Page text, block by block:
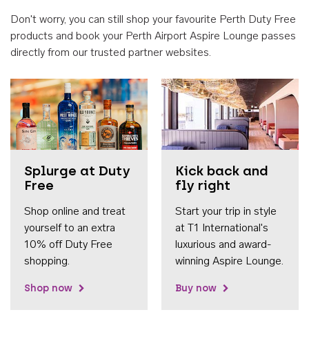
Don't worry, you can still shop your favourite Perth Duty Free
products and book your Perth Airport Aspire Lounge passes
directly from our trusted partner websites.
Splurge at Duty
Free
Shop online and treat
yourself to an extra
10% off Duty Free
shopping.
Shop now
Kick back and
fly right
Start your trip in style
at T1 International's
luxurious and award-
winning Aspire Lounge.
Buy now